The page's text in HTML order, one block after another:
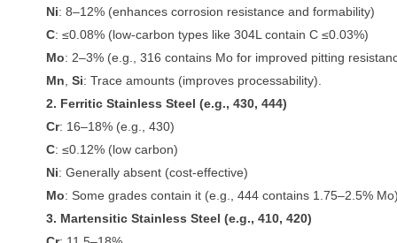
Ni: 8–12% (enhances corrosion resistance and formability)
C: ≤0.08% (low-carbon types like 304L contain C ≤0.03%)
Mo: 2–3% (e.g., 316 contains Mo for improved pitting
Mn ,Si: Trace amounts (improves processability).
2. Ferritic Stainless Steel (e.g., 430, 444)
Cr: 16–18% (e.g., 430)
C: ≤0.12% (low carbon)
Ni: Generally absent (cost-effective)
Mo: Some grades contain it (e.g., 444 contains 1.75–2.5% Mo).
3. Martensitic Stainless Steel (e.g., 410, 420)